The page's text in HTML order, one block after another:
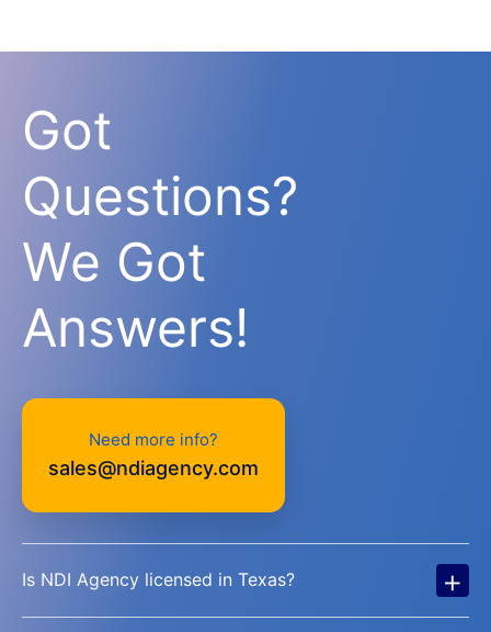
Got
Questions?
We Got
Answers!
Need more info?
sales@ndiagency.com
Is NDI Agency licensed in Texas? +